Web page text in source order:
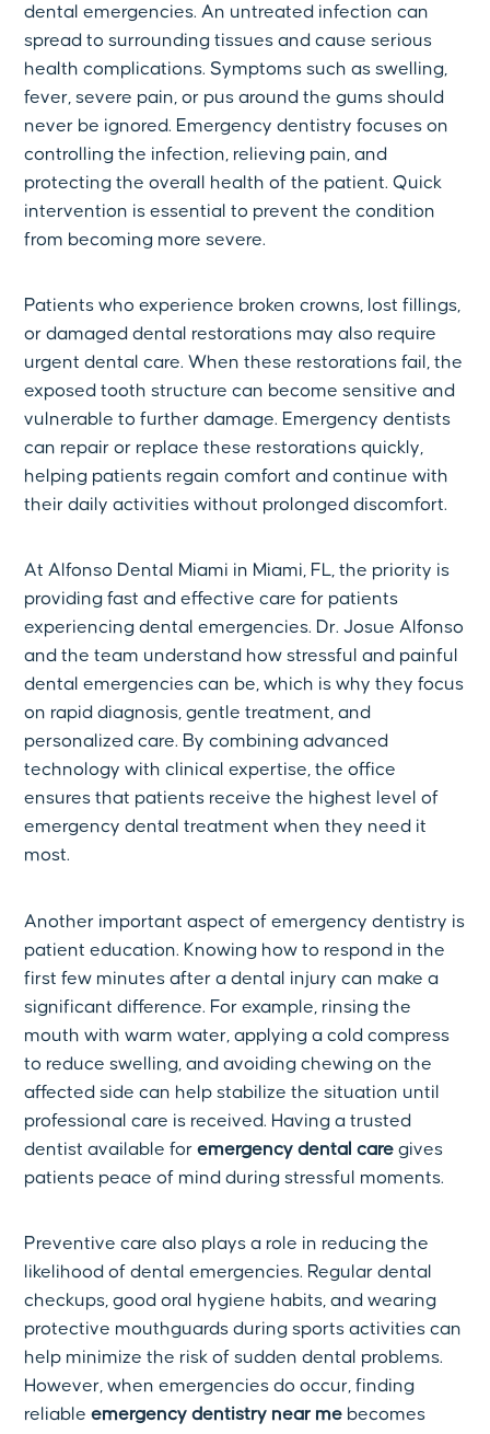
dental emergencies. An untreated infection can
spread to surrounding tissues and cause serious
health complications. Symptoms such as swelling,
fever, severe pain, or pus around the gums should
never be ignored. Emergency dentistry focuses on
controlling the infection, relieving pain, and
protecting the overall health of the patient. Quick
intervention is essential to prevent the condition
from becoming more severe.
Patients who experience broken crowns, lost fillings,
or damaged dental restorations may also require
urgent dental care. When these restorations fail, the
exposed tooth structure can become sensitive and
vulnerable to further damage. Emergency dentists
can repair or replace these restorations quickly,
helping patients regain comfort and continue with
their daily activities without prolonged discomfort.
At Alfonso Dental Miami in Miami, FL, the priority is
providing fast and effective care for patients
experiencing dental emergencies. Dr. Josue Alfonso
and the team understand how stressful and painful
dental emergencies can be, which is why they focus
on rapid diagnosis, gentle treatment, and
personalized care. By combining advanced
technology with clinical expertise, the office
ensures that patients receive the highest level of
emergency dental treatment when they need it
most.
Another important aspect of emergency dentistry is
patient education. Knowing how to respond in the
first few minutes after a dental injury can make a
significant difference. For example, rinsing the
mouth with warm water, applying a cold compress
to reduce swelling, and avoiding chewing on the
affected side can help stabilize the situation until
professional care is received. Having a trusted
dentist available foremergency dental care gives
patients peace of mind during stressful moments.
Preventive care also plays a role in reducing the
likelihood of dental emergencies. Regular dental
checkups, good oral hygiene habits, and wearing
protective mouthguards during sports activities can
help minimize the risk of sudden dental problems.
However, when emergencies do occur, finding
reliableemergency dentistry near me becomes